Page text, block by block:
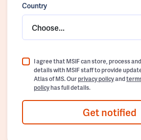
Country
Choose...
I agree that MSIF can store, process
details with MSIF staff to provide
Atlas of MS. Ourprivacy policyand
policyhas full details.
Get notified